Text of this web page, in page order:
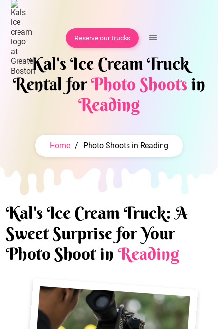
Reserve our trucks
Kal's Ice Cream Truck
Rental forPhoto Shootsin
Reading
Home / Photo Shoots in Reading
Kal's Ice Cream Truck: A
Sweet Surprise for Your
Photo Shoot in Reading